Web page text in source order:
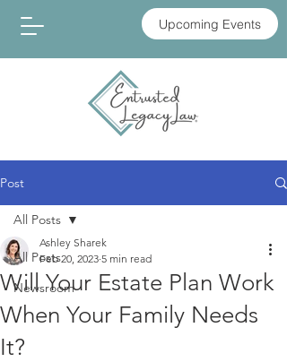
Upcoming Events
Post
All Posts
Newsroom
All Posts
Will Your Estate Plan Work
When Your Family Needs
It?
Ashley Sharek
Feb 20, 2023 5 min read